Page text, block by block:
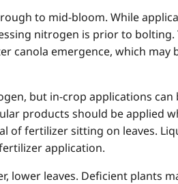
to mid-bloom. While
nitrogen is prior to
canola emergence, which
but in-crop applications
products should be applied
of fertilizer sitting on leaves.
application.
leaves. Deficient plants